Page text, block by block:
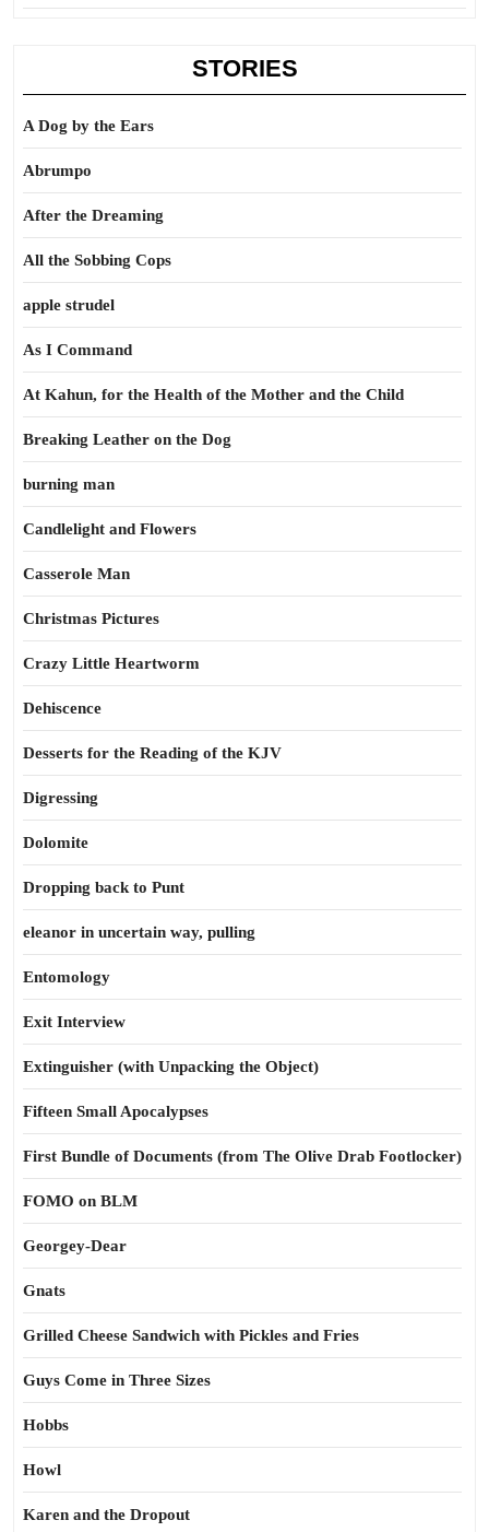
STORIES
A Dog by the Ears
Abrumpo
After the Dreaming
All the Sobbing Cops
apple strudel
As I Command
At Kahun, for the Health of the Mother and the Child
Breaking Leather on the Dog
burning man
Candlelight and Flowers
Casserole Man
Christmas Pictures
Crazy Little Heartworm
Dehiscence
Desserts for the Reading of the KJV
Digressing
Dolomite
Dropping back to Punt
eleanor in uncertain way, pulling
Entomology
Exit Interview
Extinguisher (with Unpacking the Object)
Fifteen Small Apocalypses
First Bundle of Documents (from The Olive Drab Footlocker)
FOMO on BLM
Georgey-Dear
Gnats
Grilled Cheese Sandwich with Pickles and Fries
Guys Come in Three Sizes
Hobbs
Howl
Karen and the Dropout